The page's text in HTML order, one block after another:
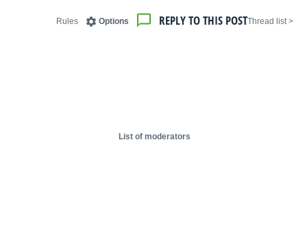
< Thread list
REPLY TO THIS POST
Options
Rules
List of moderators